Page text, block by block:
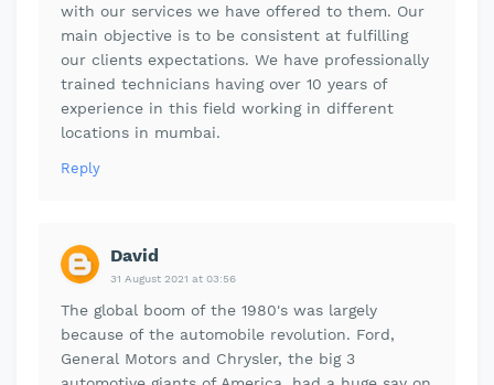
with our services we have offered to them. Our
main objective is to be consistent at fulfilling
our clients expectations. We have professionally
trained technicians having over 10 years of
experience in this field working in different
locations in mumbai.
Reply
David
31 August 2021 at 03:56
The global boom of the 1980's was largely
because of the automobile revolution. Ford,
General Motors and Chrysler, the big 3